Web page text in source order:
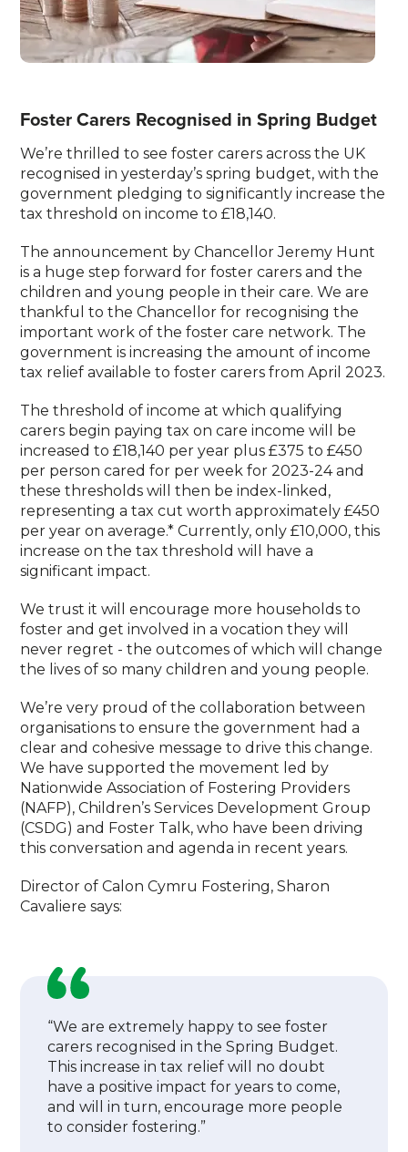
Foster Carers Recognised in Spring Budget
We’re thrilled to see foster carers across the UK
recognised in yesterday’s spring budget, with the
government pledging to significantly increase the
tax threshold on income to £18,140.
The announcement by Chancellor Jeremy Hunt
is a huge step forward for foster carers and the
children and young people in their care. We are
thankful to the Chancellor for recognising the
important work of the foster care network. The
government is increasing the amount of income
tax relief available to foster carers from April 2023.
The threshold of income at which qualifying
carers begin paying tax on care income will be
increased to £18,140 per year plus £375 to £450
per person cared for per week for 2023-24 and
these thresholds will then be index-linked,
representing a tax cut worth approximately £450
per year on average.* Currently, only £10,000, this
increase on the tax threshold will have a
significant impact.
We trust it will encourage more households to
foster and get involved in a vocation they will
never regret - the outcomes of which will change
the lives of so many children and young people.
We’re very proud of the collaboration between
organisations to ensure the government had a
clear and cohesive message to drive this change.
We have supported the movement led by
Nationwide Association of Fostering Providers
(NAFP), Children’s Services Development Group
(CSDG) and Foster Talk, who have been driving
this conversation and agenda in recent years.
Director of Calon Cymru Fostering, Sharon
Cavaliere says:
“We are extremely happy to see foster
carers recognised in the Spring Budget.
This increase in tax relief will no doubt
have a positive impact for years to come,
and will in turn, encourage more people
to consider fostering.”